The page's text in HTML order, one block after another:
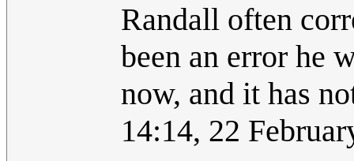
Randall often
been an error he
now, and it has
14:14, 22